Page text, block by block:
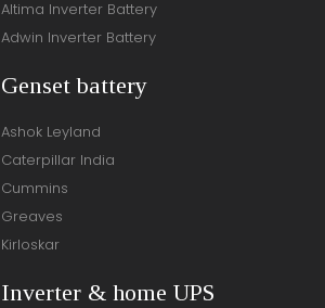
Altima Inverter Battery
Adwin Inverter Battery
Genset battery
Ashok Leyland
Caterpillar India
Cummins
Greaves
Kirloskar
Inverter & home UPS